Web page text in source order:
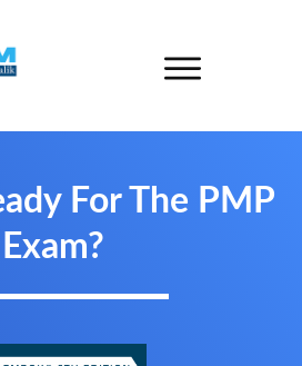
For The PMP
Exam?